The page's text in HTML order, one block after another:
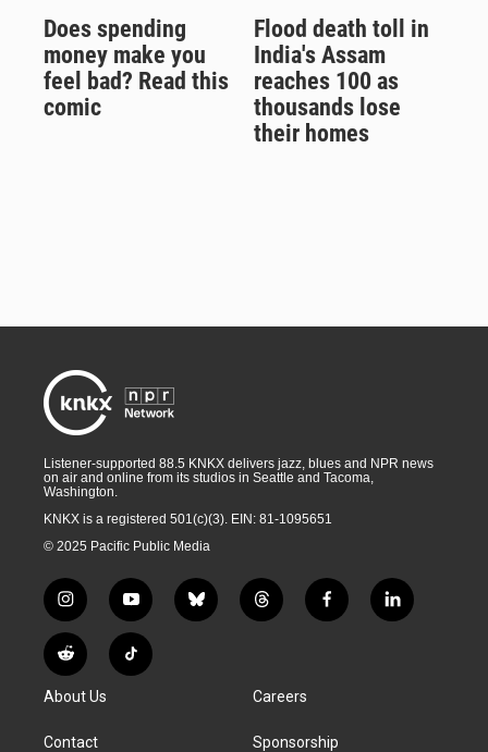
Does spending
money make you
feel bad? Read this
comic
Flood death toll in
India's Assam
reaches 100 as
thousands lose
their homes
Listener-supported 88.5 KNKX delivers jazz, blues and NPR news
on air and online from its studios in Seattle and Tacoma,
Washington.
KNKX is a registered 501(c)(3). EIN: 81-1095651
© 2025 Pacific Public Media
i
n
s
t
g
a
y
o
u
t
b
l
t
h
d
f
a
k
l
i
R
e
d
i
T
i
About Us
Contact
Careers
Sponsorship